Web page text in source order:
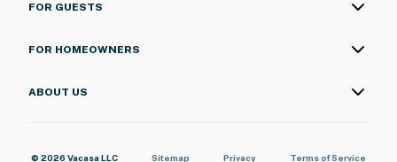
FOR GUESTS
FOR HOMEOWNERS
ABOUT US
© 2026 Vacasa LLC Sitemap Privacy Terms of Service